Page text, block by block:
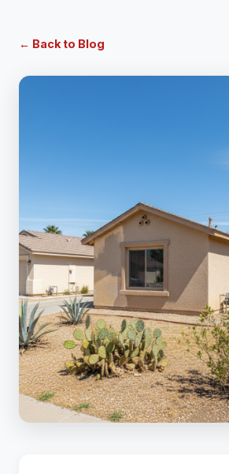
← Back to Blog